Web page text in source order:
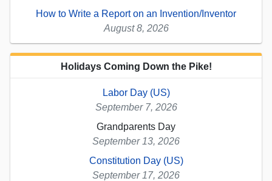
How to Write a Report on an Invention/Inventor
August 8, 2026
Holidays Coming Down the Pike!
Labor Day (US)
September 7, 2026
Grandparents Day
September 13, 2026
Constitution Day (US)
September 17, 2026